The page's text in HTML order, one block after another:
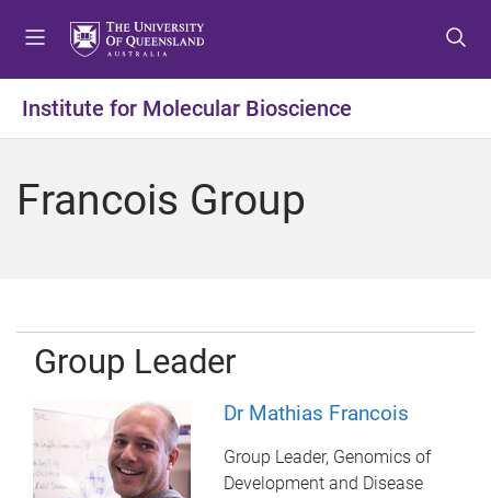
t
o
e
t
o
o
t
t
o
o
Institute for Molecular Bioscience
Francois Group
Group Leader
Dr Mathias Francois
Group Leader, Genomics of
Development and Disease